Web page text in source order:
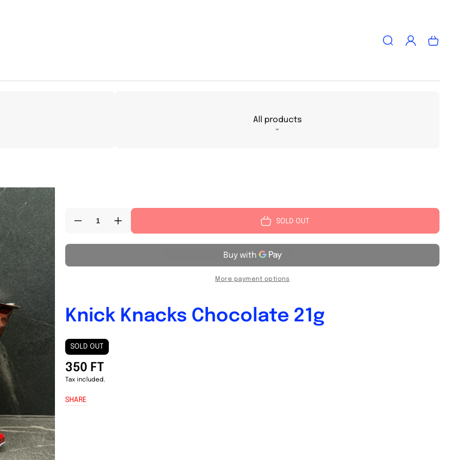
Log
in
Cart
All products
Decrease
for
Knacks
Increase
quantity
for
Knacks
SOLD OUT
More payment options
Knick Knacks Chocolate 21g
SOLD OUT
350 FT
Tax included.
SHARE